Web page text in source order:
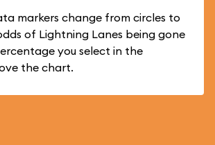
markers change from circles to
of Lightning Lanes being gone
you select in the
the chart.